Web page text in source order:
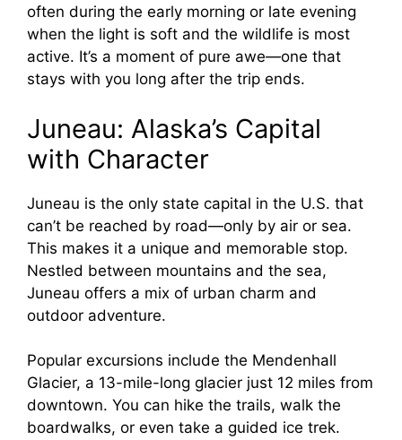
often during the early morning or late evening
when the light is soft and the wildlife is most
active. It’s a moment of pure awe—one that
stays with you long after the trip ends.
Juneau: Alaska’s Capital
with Character
Juneau is the only state capital in the U.S. that
can’t be reached by road—only by air or sea.
This makes it a unique and memorable stop.
Nestled between mountains and the sea,
Juneau offers a mix of urban charm and
outdoor adventure.
Popular excursions include the Mendenhall
Glacier, a 13-mile-long glacier just 12 miles from
downtown. You can hike the trails, walk the
boardwalks, or even take a guided ice trek.